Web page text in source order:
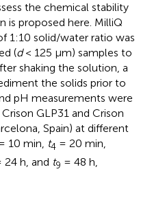
the chemical stability
is proposed here. MilliQ
1:10 solid/water ratio was
(d< 125 µm) samples to
shaking the solution, a
the solids prior to
pH measurements were
GLP31 and Crison
Spain) at different
10 min, t4 = 20 min,
24 h, and t9 = 48 h,